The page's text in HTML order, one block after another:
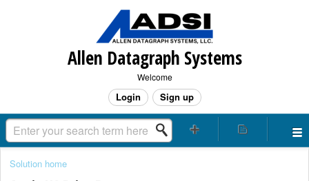
Allen Datagraph Systems
Welcome
Login Sign up
Solution home